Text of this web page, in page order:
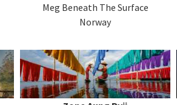
Meg Beneath The Surface
Norway